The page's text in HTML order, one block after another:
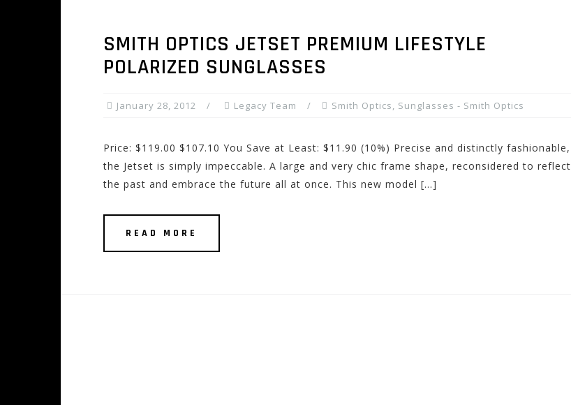
SMITH OPTICS JETSET PREMIUM LIFESTYLE
POLARIZED SUNGLASSES
January 28, 2012 Legacy Team Smith Optics, Sunglasses - Smith Optics
Price: $119.00 $107.10 You Save at Least: $11.90 (10%) Precise and distinctly fashionable,
the Jetset is simply impeccable. A large and very chic frame shape, reconsidered to reflect
the past and embrace the future all at once. This new model […]
READ MORE